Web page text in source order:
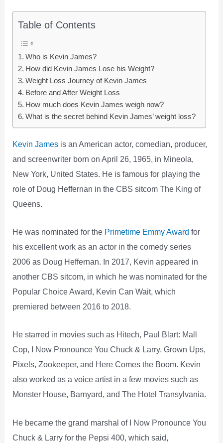
Table of Contents
Who is Kevin James?
How did Kevin James Lose his Weight?
Weight Loss Journey of Kevin James
Before and After Weight Loss
How much does Kevin James weigh now?
What is the secret behind Kevin James’ weight loss?
Kevin James is an American actor, comedian, producer,
and screenwriter born on April 26, 1965, in Mineola,
New York, United States. He is famous for playing the
role of Doug Heffernan in the CBS sitcom The King of
Queens.
He was nominated for the Primetime Emmy Award for
his excellent work as an actor in the comedy series
2006 as Doug Heffernan. In 2017, Kevin appeared in
another CBS sitcom, in which he was nominated for the
Popular Choice Award, Kevin Can Wait, which
premiered between 2016 to 2018.
He starred in movies such as Hitech, Paul Blart: Mall
Cop, I Now Pronounce You Chuck & Larry, Grown Ups,
Pixels, Zookeeper, and Here Comes the Boom. Kevin
also worked as a voice artist in a few movies such as
Monster House, Barnyard, and The Hotel Transylvania.
He became the grand marshal of I Now Pronounce You
Chuck & Larry for the Pepsi 400, which said,